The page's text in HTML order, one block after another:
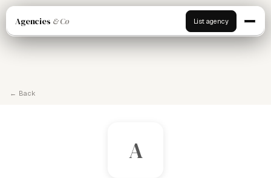
Agencies & Co List agency
← Back
A